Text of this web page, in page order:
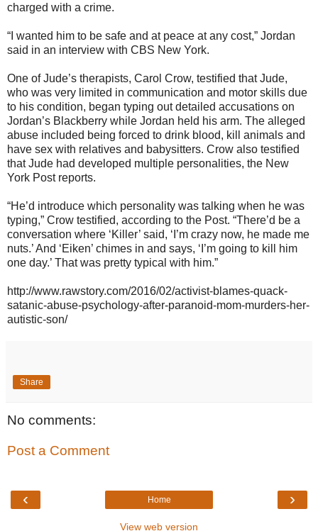
charged with a crime.
“I wanted him to be safe and at peace at any cost,” Jordan
said in an interview with CBS New York.
One of Jude’s therapists, Carol Crow, testified that Jude,
who was very limited in communication and motor skills due
to his condition, began typing out detailed accusations on
Jordan’s Blackberry while Jordan held his arm. The alleged
abuse included being forced to drink blood, kill animals and
have sex with relatives and babysitters. Crow also testified
that Jude had developed multiple personalities, the New
York Post reports.
“He’d introduce which personality was talking when he was
typing,” Crow testified, according to the Post. “There’d be a
conversation where ‘Killer’ said, ‘I’m crazy now, he made me
nuts.’ And ‘Eiken’ chimes in and says, ‘I’m going to kill him
one day.’ That was pretty typical with him.”
http://www.rawstory.com/2016/02/activist-blames-quack-
satanic-abuse-psychology-after-paranoid-mom-murders-her-
autistic-son/
Share
No comments:
Post a Comment
‹ ›
Home
View web version